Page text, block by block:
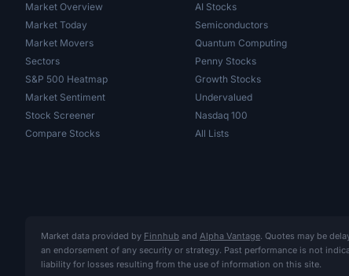
Market Overview
Market Today
Market Movers
Sectors
S&P 500 Heatmap
Market Sentiment
Stock Screener
Compare Stocks
AI Stocks
Semiconductors
Quantum Computing
Penny Stocks
Growth Stocks
Undervalued
Nasdaq 100
All Lists
Market data provided by Finnhub and Alpha Vantage. Quotes may be
an endorsement of any security or strategy. Past performance is not
liability for losses resulting from the use of information on this site.